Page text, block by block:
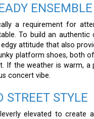
ENSEMBLE
a requirement for
To build an authentic
attitude that also
platform shoes, both
the weather is warm, a
concert vibe.
STREET STYLE
elevated to create